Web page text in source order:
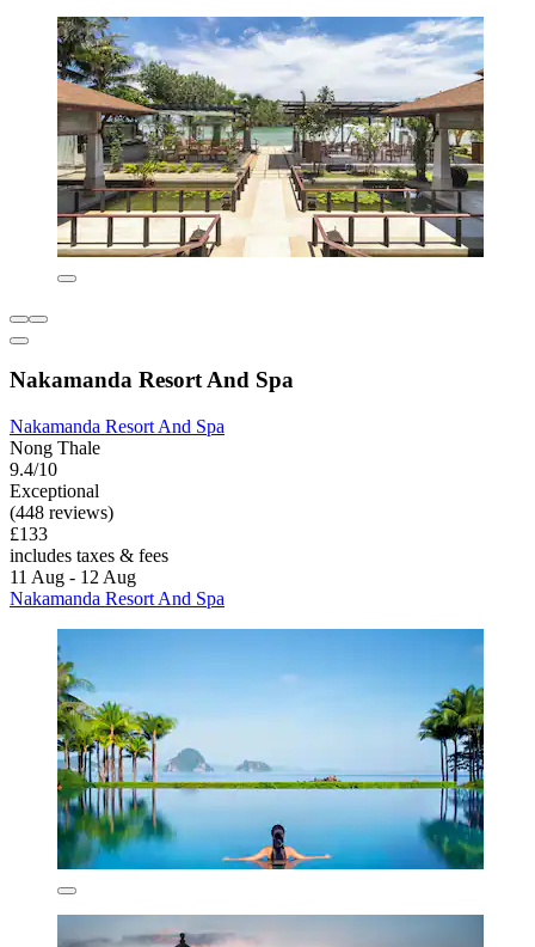
Nakamanda Resort And Spa
Nakamanda Resort And Spa
Nong Thale
9.4/10
Exceptional
(448 reviews)
£133
includes taxes & fees
11 Aug - 12 Aug
Nakamanda Resort And Spa